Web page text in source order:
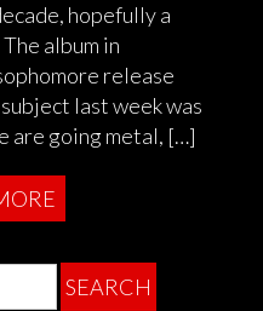
hopefully a
album in
release
last week was
are going metal, […]